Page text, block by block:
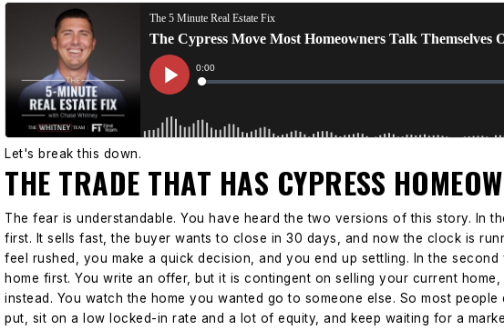
Let's break this down.
THE TRADE THAT HAS CYPRESS
The fear is understandable. You have heard the two versions of this story. In
first. It sells fast, the buyer wants to close in 30 days, and now the clock is
feel rushed, you make a quick decision, and you end up settling. In the
home first. You write an offer, but it is contingent on selling your current
instead. You watch the home you wanted go to someone else. So most people
put, sit on a low locked-in rate and a lot of equity, and keep waiting for a